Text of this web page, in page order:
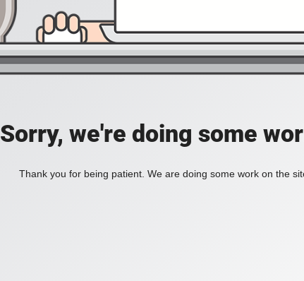
Sorry, we're doing some
Thank you for being patient. We are doing some work on the